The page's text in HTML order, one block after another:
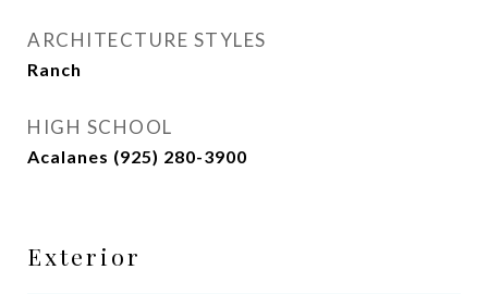
ARCHITECTURE STYLES
Ranch
HIGH SCHOOL
Acalanes (925) 280-3900
Exterior